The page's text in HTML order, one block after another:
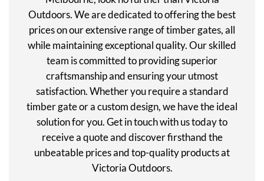
Outdoors. We are dedicated to offering the best
prices on our extensive range of timber gates, all
while maintaining exceptional quality. Our skilled
team is committed to providing superior
craftsmanship and ensuring your utmost
satisfaction. Whether you require a standard
timber gate or a custom design, we have the ideal
solution for you. Get in touch with us today to
receive a quote and discover firsthand the
unbeatable prices and top-quality products at
Victoria Outdoors.